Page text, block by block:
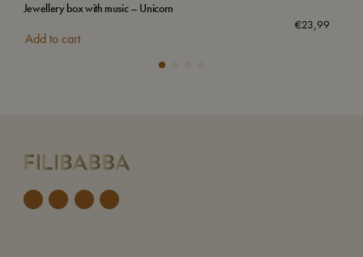
Jewellery box with music – Unicorn
€23,99
Add to cart